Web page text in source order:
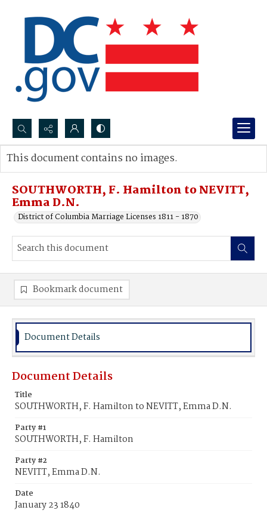
Search...
Advanced search
SOUTHWORTH, F. Hamilton to NEVITT,
Emma D.N.
District of Columbia Marriage Licenses 1811 - 1870
This document contains no images.
Bookmark document
Document Details
Document Details
Title
SOUTHWORTH, F. Hamilton to NEVITT, Emma D.N.
Party #1
SOUTHWORTH, F. Hamilton
Party #2
NEVITT, Emma D.N.
Date
January 23 1840